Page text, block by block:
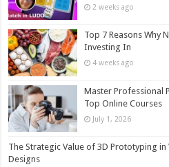
2 weeks ago
Top 7 Reasons Why
Investing In
4 weeks ago
Master Professional
Top Online Courses
July 1, 2026
The Strategic Value of 3D Prototyping
Designs